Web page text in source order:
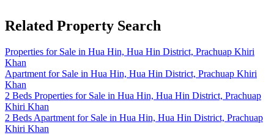
Related Property Search
Properties for Sale in Hua Hin, Hua Hin District, Prachuap Khiri
Khan
Apartment for Sale in Hua Hin, Hua Hin District, Prachuap Khiri
Khan
2 Beds Properties for Sale in Hua Hin, Hua Hin District, Prachuap
Khiri Khan
2 Beds Apartment for Sale in Hua Hin, Hua Hin District, Prachuap
Khiri Khan